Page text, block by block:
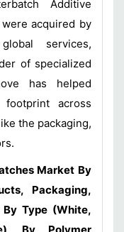
Additive
acquired by
services,
of specialized
has helped
across
the packaging,
Market By
Packaging,
Type (White,